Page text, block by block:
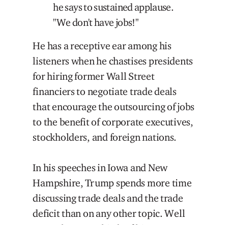
he says to sustained applause.
"We don't have jobs!"
He has a receptive ear among his
listeners when he chastises presidents
for hiring former Wall Street
financiers to negotiate trade deals
that encourage the outsourcing of jobs
to the benefit of corporate executives,
stockholders, and foreign nations.
In his speeches in Iowa and New
Hampshire, Trump spends more time
discussing trade deals and the trade
deficit than on any other topic. Well